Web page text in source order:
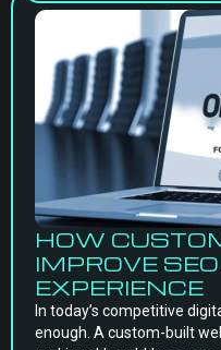
HOW
IMPROVE
EXPERIENCE
In today’s competitive
enough. A custom-built